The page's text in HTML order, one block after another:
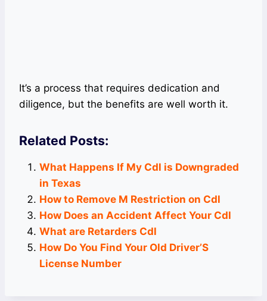
It’s a process that requires dedication and
diligence, but the benefits are well worth it.
Related Posts:
What Happens If My Cdl is Downgraded
in Texas
How to Remove M Restriction on Cdl
How Does an Accident Affect Your Cdl
What are Retarders Cdl
How Do You Find Your Old Driver’S
License Number